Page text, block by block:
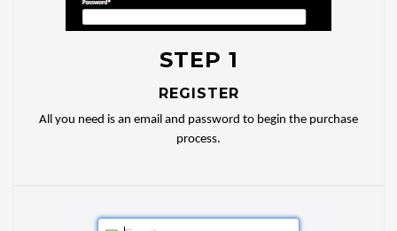
STEP 1
REGISTER
All you need is an email and password to begin the purchase
process.